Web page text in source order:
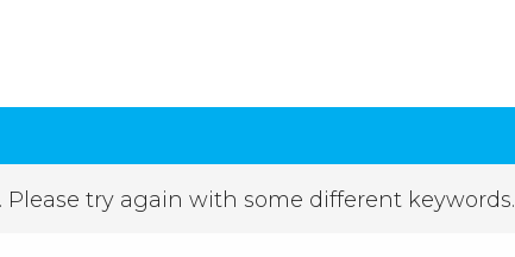
try again with some different keywords.